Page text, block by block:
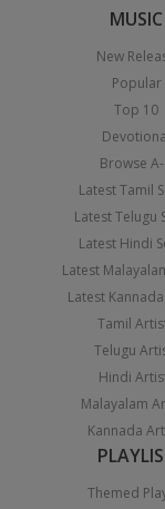
MUSIC
New
Popular
Top 10
Browse
Latest Tamil
Latest Telugu
Latest Hindi
Latest
Latest
Tamil
Telugu
Hindi
Malayalam
Kannada
Themed